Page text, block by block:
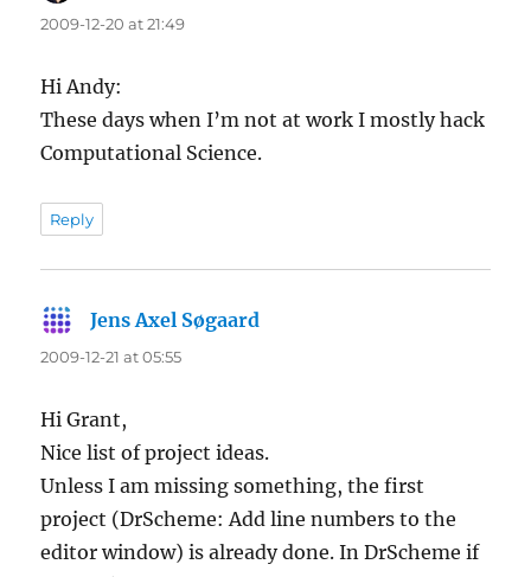
2009-12-20 at 21:49
Hi Andy:
These days when I’m not at work I mostly hack
Computational Science.
Reply
Jens Axel Søgaard
2009-12-21 at 05:55
Hi Grant,
Nice list of project ideas.
Unless I am missing something, the first
project (DrScheme: Add line numbers to the
editor window) is already done. In DrScheme if